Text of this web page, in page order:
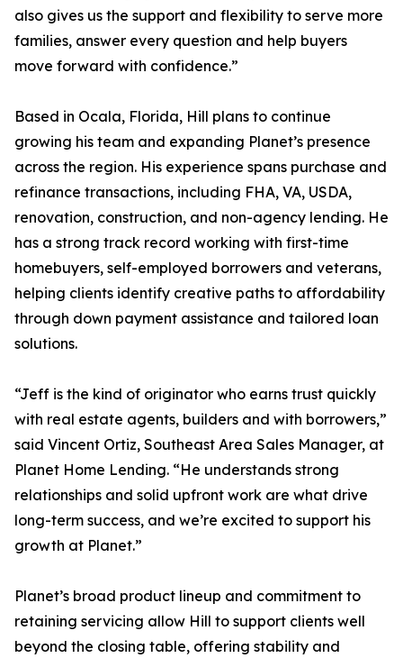
also gives us the support and flexibility to serve more
families, answer every question and help buyers
move forward with confidence.”
Based in Ocala, Florida, Hill plans to continue
growing his team and expanding Planet’s presence
across the region. His experience spans purchase and
refinance transactions, including FHA, VA, USDA,
renovation, construction, and non-agency lending. He
has a strong track record working with first-time
homebuyers, self-employed borrowers and veterans,
helping clients identify creative paths to affordability
through down payment assistance and tailored loan
solutions.
“Jeff is the kind of originator who earns trust quickly
with real estate agents, builders and with borrowers,”
said Vincent Ortiz, Southeast Area Sales Manager, at
Planet Home Lending. “He understands strong
relationships and solid upfront work are what drive
long-term success, and we’re excited to support his
growth at Planet.”
Planet’s broad product lineup and commitment to
retaining servicing allow Hill to support clients well
beyond the closing table, offering stability and